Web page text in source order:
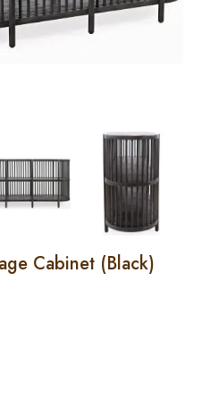
Cabinet (Black)